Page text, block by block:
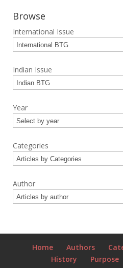
Browse
International Issue
Indian Issue
Year
Categories
Author
Home Authors
History
Purpose